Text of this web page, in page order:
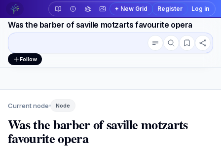
+ New Grid Register Log in
Was the barber of saville motzarts favourite opera
Workspace actions Conversation outline
Follow
Current node Node
Was the barber of saville motzarts
favourite opera